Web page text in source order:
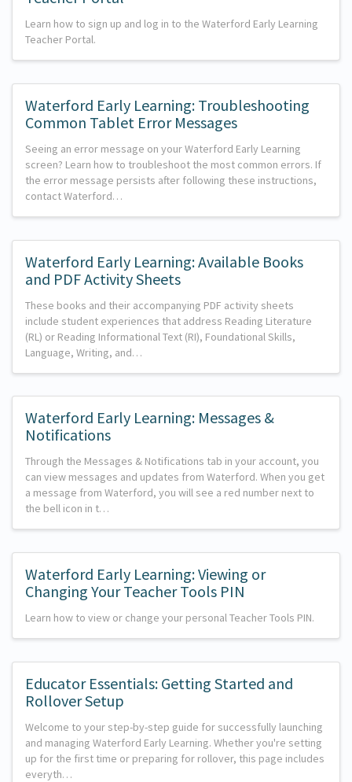
Learn how to sign up and log in to the Waterford Early Learning
Teacher Portal.
Waterford Early Learning: Troubleshooting
Common Tablet Error Messages
Seeing an error message on your Waterford Early Learning
screen? Learn how to troubleshoot the most common errors. If
the error message persists after following these instructions,
contact Waterford…
Waterford Early Learning: Available Books
and PDF Activity Sheets
These books and their accompanying PDF activity sheets
include student experiences that address Reading Literature
(RL) or Reading Informational Text (RI), Foundational Skills,
Language, Writing, and…
Waterford Early Learning: Messages &
Notifications
Through the Messages & Notifications tab in your account, you
can view messages and updates from Waterford. When you get
a message from Waterford, you will see a red number next to
the bell icon in t…
Waterford Early Learning: Viewing or
Changing Your Teacher Tools PIN
Learn how to view or change your personal Teacher Tools PIN.
Educator Essentials: Getting Started and
Rollover Setup
Welcome to your step-by-step guide for successfully launching
and managing Waterford Early Learning. Whether you're setting
up for the first time or preparing for rollover, this page includes
everyth…